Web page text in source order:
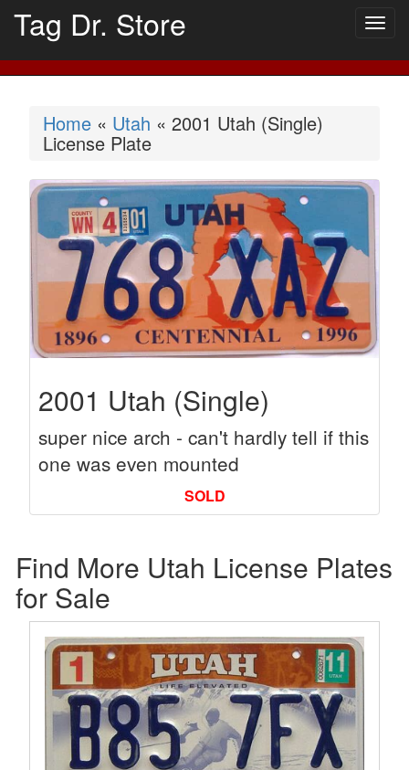
Tag Dr. Store
Home « Utah « 2001 Utah (Single)
License Plate
2001 Utah (Single)
super nice arch - can't hardly tell if this
one was even mounted
SOLD
Find More Utah License Plates
for Sale